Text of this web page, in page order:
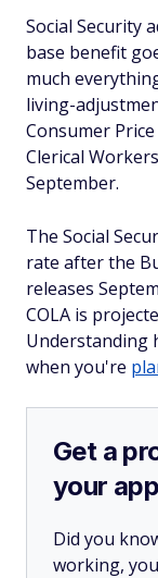
Social Security
base benefit
much
living-
Consumer
Clerical
September.
The Social
rate after the
releases
COLA is
Understanding
when you're
Get a
your
Did you
working,